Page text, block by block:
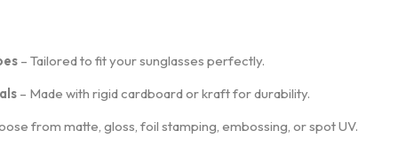
– Tailored to fit your sunglasses perfectly.
– Made with rigid cardboard or kraft for durability.
from matte, gloss, foil stamping, embossing, or spot UV.